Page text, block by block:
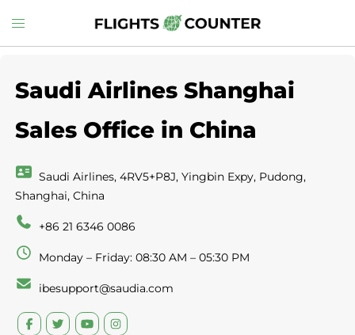
to
Toggle
menu
Saudi Airlines Shanghai
Sales Office in China
Saudi Airlines, 4RV5+P8J, Yingbin Expy, Pudong,
Shanghai, China
+86 21 6346 0086
Monday – Friday: 08:30 AM – 05:30 PM
ibesupport@saudia.com